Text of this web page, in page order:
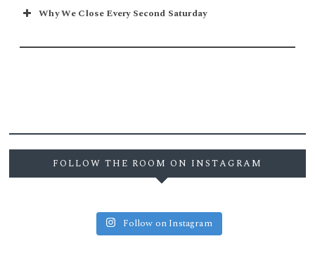
Why We Close Every Second Saturday
FOLLOW THE ROOM ON INSTAGRAM
Follow on Instagram